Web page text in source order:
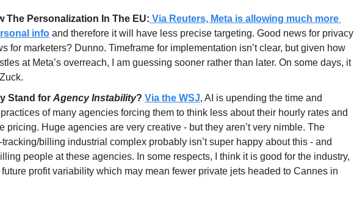
The Personalization In The EU: Via Reuters, Meta is allowing much more
info and therefore it will have less precise targeting. Good news for privacy
for marketers? Dunno. Timeframe for implementation isn’t clear, but given how
at Meta’s overreach, I am guessing sooner rather than later. On some days, it
Stand for Agency Instability? Via the WSJ, AI is upending the time and
of many agencies forcing them to think less about their hourly rates and
pricing. Huge agencies are very creative - but they aren’t very nimble. The
billing industrial complex probably isn’t super happy about this - and
people at these agencies. In some respects, I think it is good for the industry,
profit variability which may mean fewer private jets headed to Cannes in